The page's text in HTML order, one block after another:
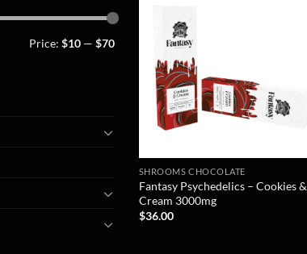
Price: $10 — $70
SHROOMS CHOCOLATE
Fantasy Psychedelics – Cookies &
Cream 3000mg
$36.00